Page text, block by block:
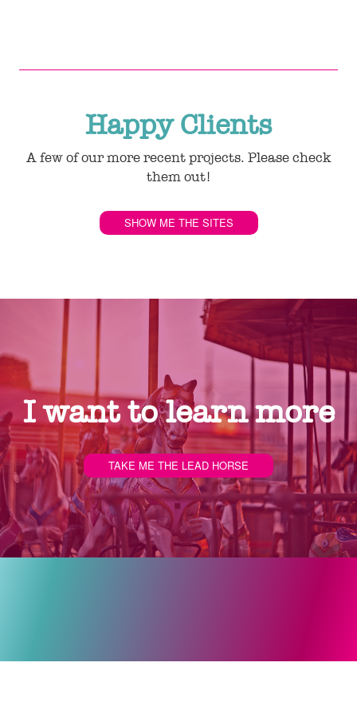
Happy Clients
A few of our more recent projects. Please check
them out!
SHOW ME THE SITES
I want to learn more
TAKE ME THE LEAD HORSE